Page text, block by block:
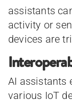
assistants
activity or
devices are
AI assistants
various IoT